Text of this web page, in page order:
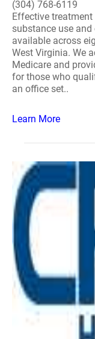
(304) 768-6119
Effective
substance use
available across
West Virginia. We
Medicare and
for those who
an office set..
Learn More